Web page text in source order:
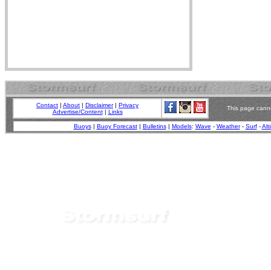
Contact | About | Disclaimer| Privacy
Advertise/Content| Links
This page
Buoys| Buoy Forecast| Bulletins| Models: Wave - Weather- Surf-